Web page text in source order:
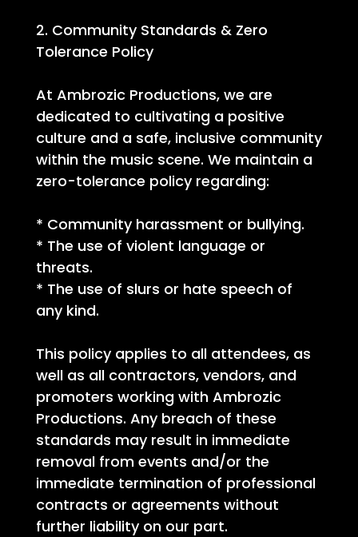
2. Community Standards & Zero
Tolerance Policy
At Ambrozic Productions, we are
dedicated to cultivating a positive
culture and a safe, inclusive community
within the music scene. We maintain a
zero-tolerance policy regarding:
* Community harassment or bullying.
* The use of violent language or
threats.
* The use of slurs or hate speech of
any kind.
This policy applies to all attendees, as
well as all contractors, vendors, and
promoters working with Ambrozic
Productions. Any breach of these
standards may result in immediate
removal from events and/or the
immediate termination of professional
contracts or agreements without
further liability on our part.